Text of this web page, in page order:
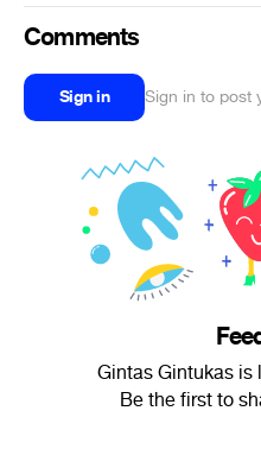
Comments
Sign in Sign in to post
Gintas Gintukas is
Be the first to